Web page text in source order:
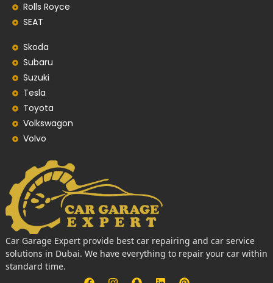
Rolls Royce
SEAT
Skoda
Subaru
Suzuki
Tesla
Toyota
Volkswagon
Volvo
Car Garage Expert provide best car repairing and car service
solutions in Dubai. We have everything to repair your car within
standard time.